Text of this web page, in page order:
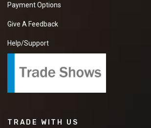
Payment Options
Give A Feedback
Help/Support
TRADE WITH US